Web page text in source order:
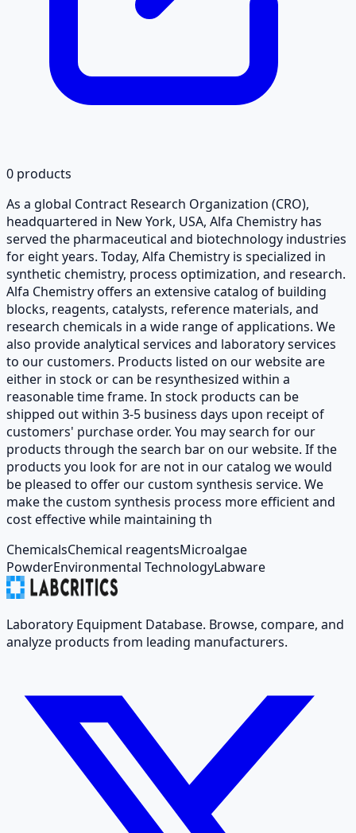
0 products
As a global Contract Research Organization (CRO),
headquartered in New York, USA, Alfa Chemistry has
served the pharmaceutical and biotechnology industries
for eight years. Today, Alfa Chemistry is specialized in
synthetic chemistry, process optimization, and research.
Alfa Chemistry offers an extensive catalog of building
blocks, reagents, catalysts, reference materials, and
research chemicals in a wide range of applications. We
also provide analytical services and laboratory services
to our customers. Products listed on our website are
either in stock or can be resynthesized within a
reasonable time frame. In stock products can be
shipped out within 3-5 business days upon receipt of
customers' purchase order. You may search for our
products through the search bar on our website. If the
products you look for are not in our catalog we would
be pleased to offer our custom synthesis service. We
make the custom synthesis process more efficient and
cost effective while maintaining th
ChemicalsChemical reagentsMicroalgae
PowderEnvironmental TechnologyLabware
Laboratory Equipment Database. Browse, compare, and
analyze products from leading manufacturers.